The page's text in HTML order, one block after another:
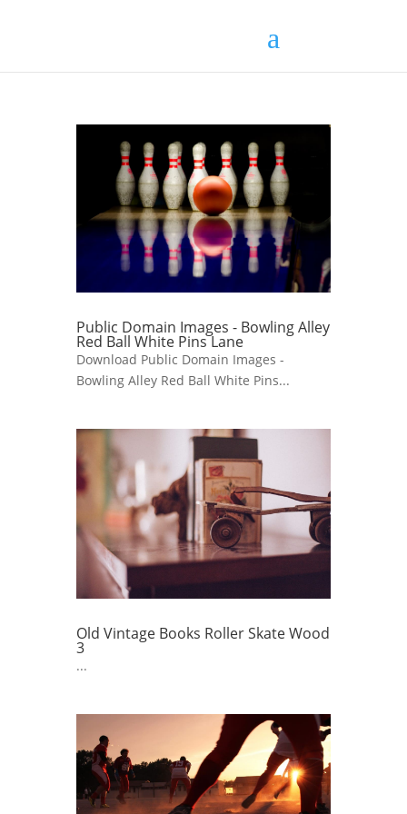
Public Domain Images - Bowling Alley
Red Ball White Pins Lane
Download Public Domain Images -
Bowling Alley Red Ball White Pins...
Old Vintage Books Roller Skate Wood
3
...